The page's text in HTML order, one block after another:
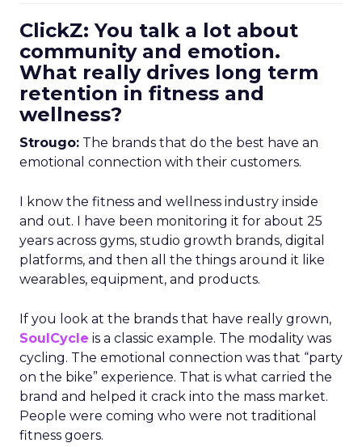
ClickZ: You talk a lot about
community and emotion.
What really drives long term
retention in fitness and
wellness?
Strougo: The brands that do the best have an
emotional connection with their customers.
I know the fitness and wellness industry inside
and out. I have been monitoring it for about 25
years across gyms, studio growth brands, digital
platforms, and then all the things around it like
wearables, equipment, and products.
If you look at the brands that have really grown,
SoulCycle is a classic example. The modality was
cycling. The emotional connection was that “party
on the bike” experience. That is what carried the
brand and helped it crack into the mass market.
People were coming who were not traditional
fitness goers.